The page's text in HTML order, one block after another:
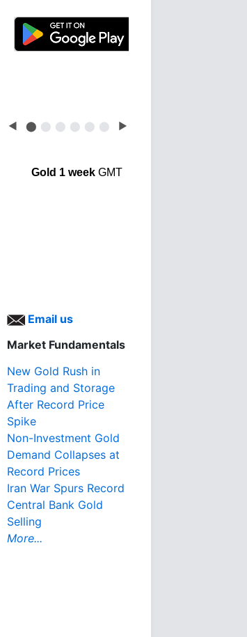
◀ ⬤ ⬤ ⬤ ⬤ ⬤ ⬤ ▶
Gold 1 weekGMT
Email us
Market Fundamentals
New Gold Rush in
Trading and Storage
After Record Price
Spike
Non-Investment Gold
Demand Collapses at
Record Prices
Iran War Spurs Record
Central Bank Gold
Selling
More...